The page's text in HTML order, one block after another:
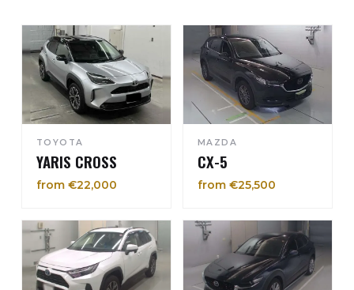
TOYOTA
YARIS CROSS
from €22,000
MAZDA
CX-5
from €25,500